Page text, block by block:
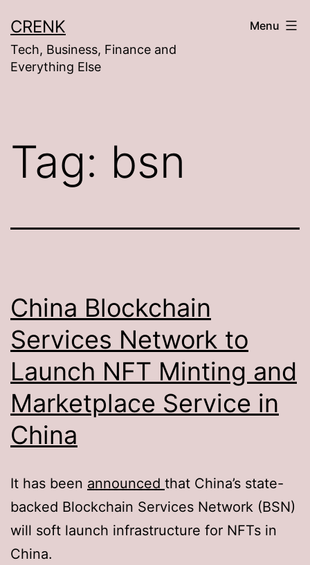
to
content
CRENK
Tech, Business, Finance and
Everything Else
Menu
Tag: bsn
China Blockchain
Services Network to
Launch NFT Minting and
Marketplace Service in
China
It has been announced that China’s state-
backed Blockchain Services Network (BSN)
will soft launch infrastructure for NFTs in
China.